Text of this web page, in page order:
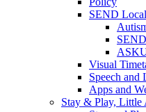
SEND
Visual
Speech and
Apps and
Stay & Play, Little